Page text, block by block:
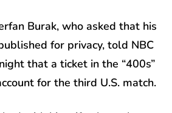
Burak, who asked that his
for privacy, told NBC
that a ticket in the “400s”
for the third U.S. match.